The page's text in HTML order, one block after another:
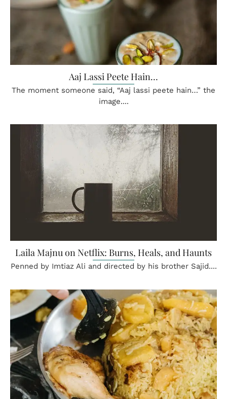
Aaj Lassi Peete Hain…
The moment someone said, “Aaj lassi peete hain…” the
image....
Laila Majnu on Netflix: Burns, Heals, and Haunts
Penned by Imtiaz Ali and directed by his brother Sajid....